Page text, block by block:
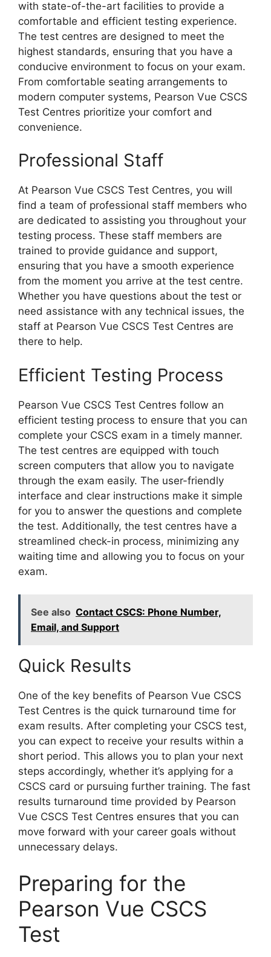
with state-of-the-art facilities to provide a
comfortable and efficient testing experience.
The test centres are designed to meet the
highest standards, ensuring that you have a
conducive environment to focus on your exam.
From comfortable seating arrangements to
modern computer systems, Pearson Vue CSCS
Test Centres prioritize your comfort and
convenience.
Professional Staff
At Pearson Vue CSCS Test Centres, you will
find a team of professional staff members who
are dedicated to assisting you throughout your
testing process. These staff members are
trained to provide guidance and support,
ensuring that you have a smooth experience
from the moment you arrive at the test centre.
Whether you have questions about the test or
need assistance with any technical issues, the
staff at Pearson Vue CSCS Test Centres are
there to help.
Efficient Testing Process
Pearson Vue CSCS Test Centres follow an
efficient testing process to ensure that you can
complete your CSCS exam in a timely manner.
The test centres are equipped with touch
screen computers that allow you to navigate
through the exam easily. The user-friendly
interface and clear instructions make it simple
for you to answer the questions and complete
the test. Additionally, the test centres have a
streamlined check-in process, minimizing any
waiting time and allowing you to focus on your
exam.
See also Contact CSCS: Phone Number,
Email, and Support
Quick Results
One of the key benefits of Pearson Vue CSCS
Test Centres is the quick turnaround time for
exam results. After completing your CSCS test,
you can expect to receive your results within a
short period. This allows you to plan your next
steps accordingly, whether it’s applying for a
CSCS card or pursuing further training. The fast
results turnaround time provided by Pearson
Vue CSCS Test Centres ensures that you can
move forward with your career goals without
unnecessary delays.
Preparing for the
Pearson Vue CSCS
Test